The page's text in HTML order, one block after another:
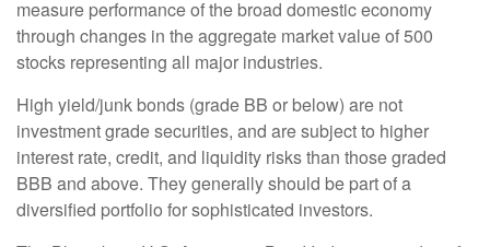
measure performance of the broad domestic economy
through changes in the aggregate market value of 500
stocks representing all major industries.
High yield/junk bonds (grade BB or below) are not
investment grade securities, and are subject to higher
interest rate, credit, and liquidity risks than those graded
BBB and above. They generally should be part of a
diversified portfolio for sophisticated investors.